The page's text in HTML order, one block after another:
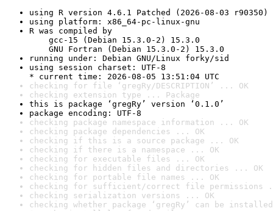
using R version 4.6.1 Patched (2026-08-03 r90350)
using platform: x86_64-pc-linux-gnu
R was compiled by
gcc-15 (Debian 15.3.0-2) 15.3.0
GNU Fortran (Debian 15.3.0-2) 15.3.0
running under: Debian GNU/Linux forky/sid
using session charset: UTF-8
* current time: 2026-08-05 13:51:04 UTC
checking for file ‘gregRy/DESCRIPTION’ ... OK
checking extension type ... Package
this is package ‘gregRy’ version ‘0.1.0’
package encoding: UTF-8
checking package namespace information ... OK
checking package dependencies ... OK
checking if this is a source package ... OK
checking if there is a namespace ... OK
checking for executable files ... OK
checking for hidden files and directories ... OK
checking for portable file names ... OK
checking for sufficient/correct file permissions
checking serialization versions ... OK
checking whether package ‘gregRy’ can be